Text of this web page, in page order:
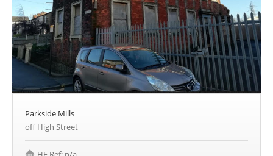
Parkside Mills
off High Street